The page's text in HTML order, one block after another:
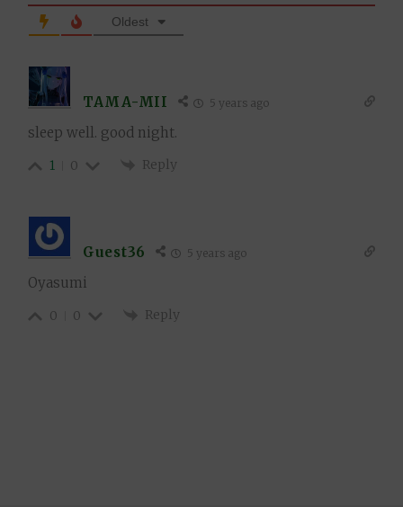
Oldest
TAMA-MII 5 years ago
sleep well. good night.
1 0 Reply
Guest36 5 years ago
Oyasumi
0 0 Reply